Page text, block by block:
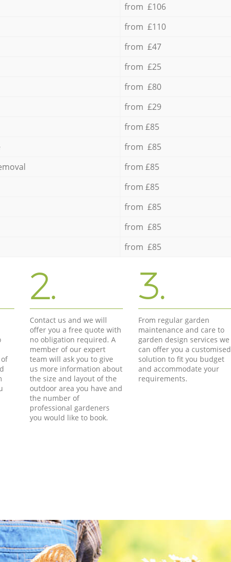
from £106
from £110
from £47
from £25
from £80
from £29
from £85
from £85
from £85
from £85
from £85
from £85
from £85
2.
Contact us and we will
offer you a free quote with
no obligation required. A
member of our expert
team will ask you to give
us more information about
the size and layout of the
outdoor area you have and
the number of
professional gardeners
you would like to book.
3.
From regular garden
maintenance and care to
garden design services we
can offer you a customised
solution to fit you budget
and accommodate your
requirements.